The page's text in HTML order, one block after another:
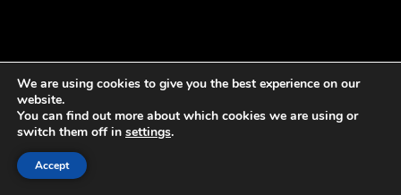
We are using cookies to give you the best experience on our
website.
You can find out more about which cookies we are using or
switch them off in settings.
Accept